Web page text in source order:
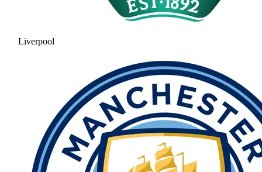
Liverpool